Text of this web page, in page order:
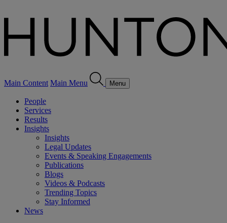
Main Content Main Menu Menu
People
Services
Results
Insights
Insights
Legal Updates
Events & Speaking Engagements
Publications
Blogs
Videos & Podcasts
Trending Topics
Stay Informed
News